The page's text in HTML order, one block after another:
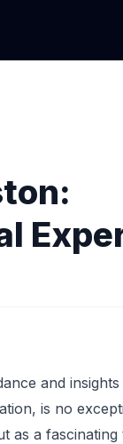
and
is no
as a